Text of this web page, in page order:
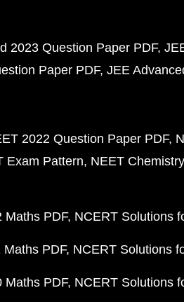
2023 Question Paper PDF
Paper PDF JEE
2022 Question Paper PDF
Exam Pattern NEET
Maths PDF NCERT Solutions
PDF NCERT Solutions
Maths PDF NCERT Solutions